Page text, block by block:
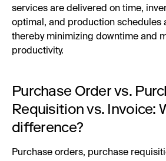
services are delivered on time,
optimal, and production schedules
thereby minimizing downtime and
productivity.
Purchase Order vs.
Requisition vs. Invoice:
difference?
Purchase orders, purchase